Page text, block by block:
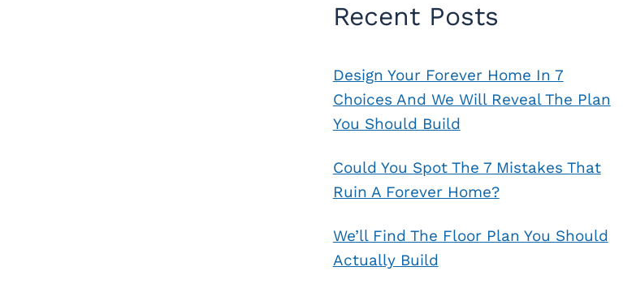
Recent Posts
Design Your Forever Home In 7
Choices And We Will Reveal The Plan
You Should Build
Could You Spot The 7 Mistakes That
Ruin A Forever Home?
We’ll Find The Floor Plan You Should
Actually Build